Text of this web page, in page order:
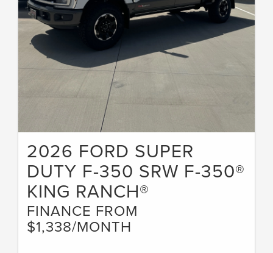
2026 FORD SUPER
DUTY F-350 SRW F-350®
KING RANCH®
FINANCE FROM
$1,338/MONTH